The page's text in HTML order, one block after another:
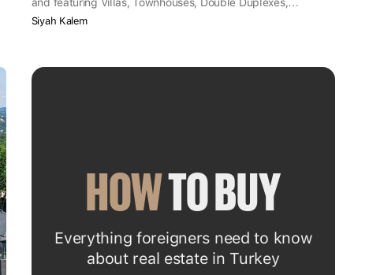
Shopping Malls and Rise Apartments. Project site is located
Siyah Kalem
HOW TO BUY
Everything foreigners need to know
about real estate in Turkey